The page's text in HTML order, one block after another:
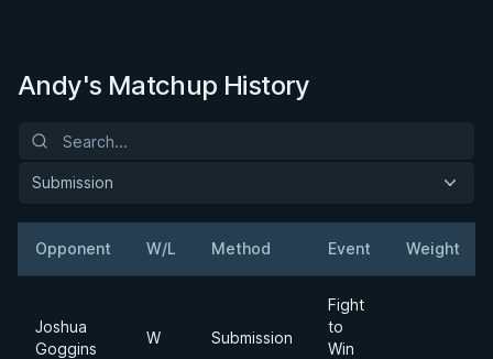
Andy's Matchup History
Submission
Opponent W/L Method Event Weight
Joshua
Goggins
W Submission
Fight
to
Win